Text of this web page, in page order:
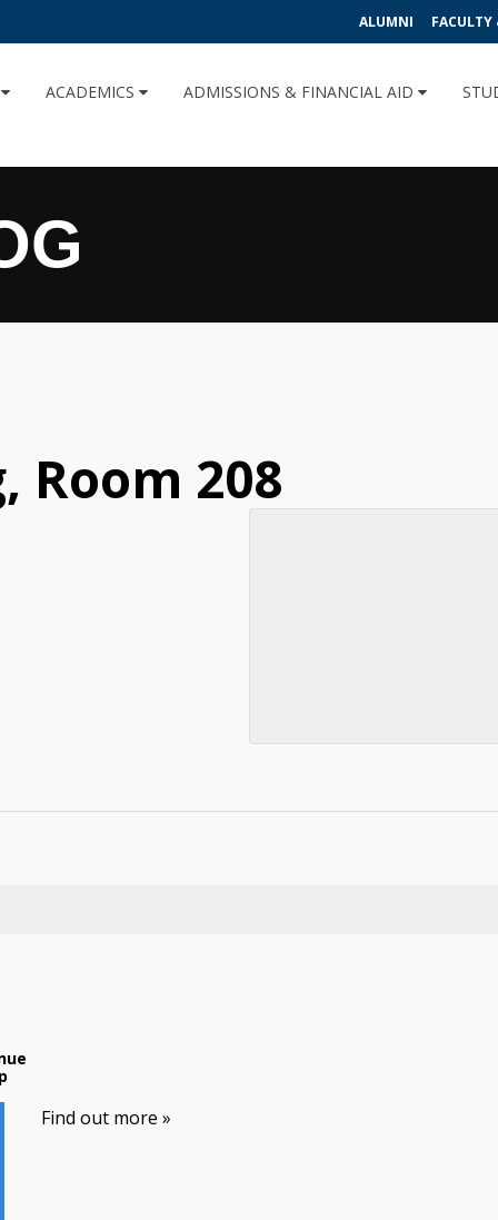
ALUMNI FACULTY
ACADEMICS ADMISSIONS & FINANCIAL AID
Room 208
Find out more »